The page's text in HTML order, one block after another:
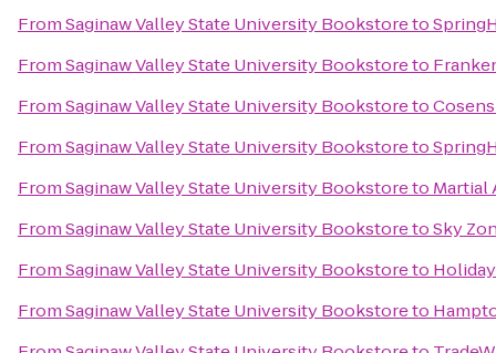
FromSaginaw Valley State University Bookstoreto
FromSaginaw Valley State University Bookstoreto
FromSaginaw Valley State University Bookstoreto
FromSaginaw Valley State University Bookstoreto
FromSaginaw Valley State University Bookstoreto Martial
FromSaginaw Valley State University BookstoretoSky
FromSaginaw Valley State University Bookstoreto
FromSaginaw Valley State University Bookstoreto